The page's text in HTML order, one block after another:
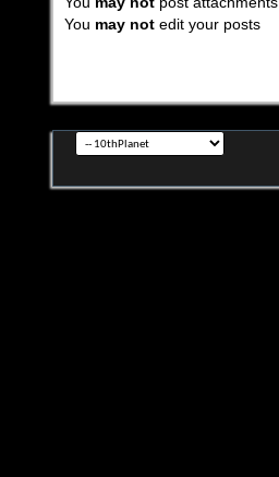
You may notedit your posts